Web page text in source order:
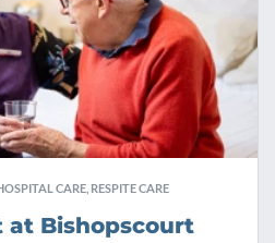
CARE, RESPITE CARE
at Bishopscourt